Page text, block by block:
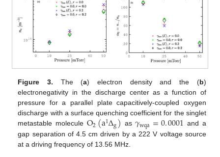
Figure 3. The (a) electron density and the (b)
electronegativity in the discharge center as a function of
pressure for a parallel plate capacitively-coupled oxygen
discharge with a surface quenching coefficient for the singlet
metastable molecule O2(a1Δg) as𝛾wqa=0.0001 and a
gap separation of 4.5 cm driven by a 222 V voltage source
at a driving frequency of 13.56 MHz.